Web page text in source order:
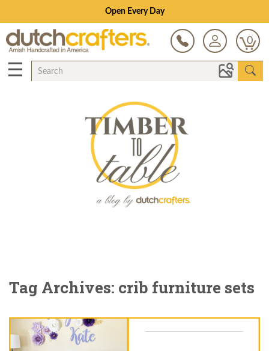
Open Every Day
0
☰
Tag Archives: crib furniture sets